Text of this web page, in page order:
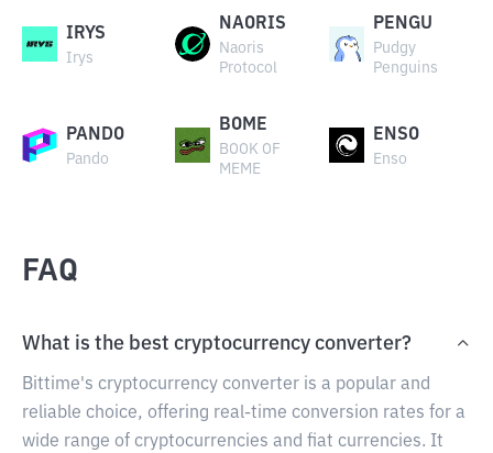
IRYS
Irys
NAORIS
Naoris
Protocol
PENGU
Pudgy
Penguins
PANDO
Pando
BOME
BOOK OF
MEME
ENSO
Enso
FAQ
What is the best cryptocurrency converter?
Bittime's cryptocurrency converter is a popular and
reliable choice, offering real-time conversion rates for a
wide range of cryptocurrencies and fiat currencies. It